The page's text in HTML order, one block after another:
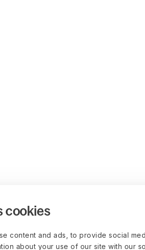
cookies
content and ads, to provide social
about your use of our site with our